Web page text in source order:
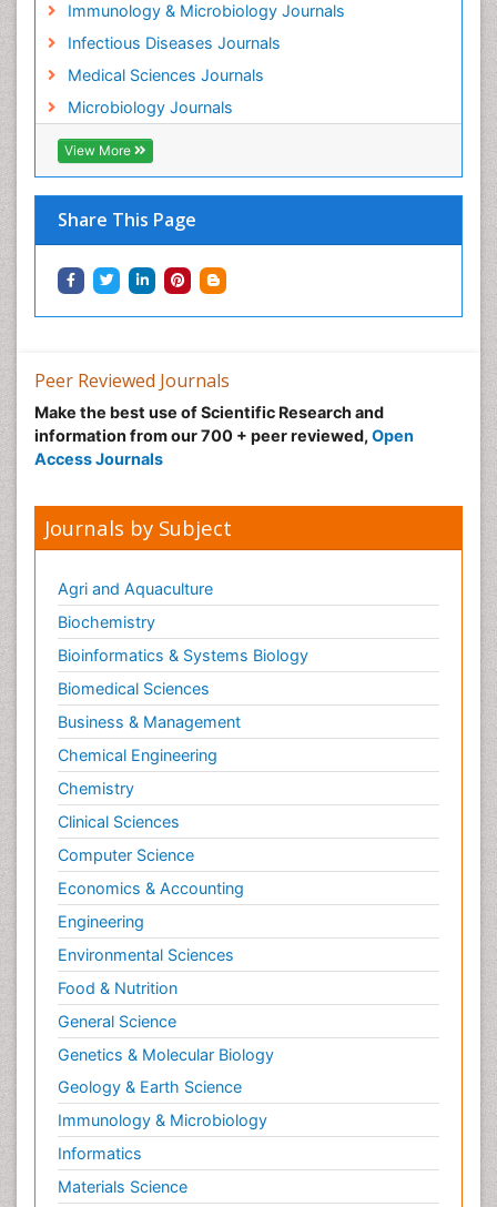
Immunology & Microbiology Journals
Infectious Diseases Journals
Medical Sciences Journals
Microbiology Journals
View More
Share This Page
Peer Reviewed Journals
Make the best use of Scientific Research and
information from our 700 + peer reviewed, Open
Access Journals
Journals by Subject
Agri and Aquaculture
Biochemistry
Bioinformatics & Systems Biology
Biomedical Sciences
Business & Management
Chemical Engineering
Chemistry
Clinical Sciences
Computer Science
Economics & Accounting
Engineering
Environmental Sciences
Food & Nutrition
General Science
Genetics & Molecular Biology
Geology & Earth Science
Immunology & Microbiology
Informatics
Materials Science